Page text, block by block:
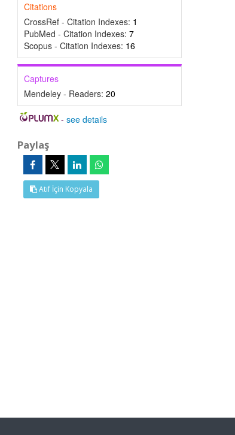
Citations
CrossRef - Citation Indexes: 1
PubMed - Citation Indexes: 7
Scopus - Citation Indexes: 16
Captures
Mendeley - Readers: 20
-see details
Paylaş
Atıf İçin Kopyala